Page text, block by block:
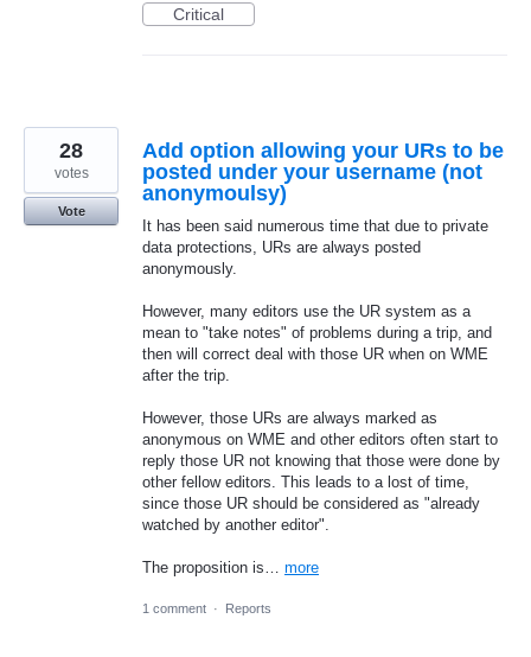
Critical
Add option allowing your URs to be
posted under your username (not
anonymoulsy)
It has been said numerous time that due to private
data protections, URs are always posted
anonymously.
However, many editors use the UR system as a
mean to "take notes" of problems during a trip, and
then will correct deal with those UR when on WME
after the trip.
However, those URs are always marked as
anonymous on WME and other editors often start to
reply those UR not knowing that those were done by
other fellow editors. This leads to a lost of time,
since those UR should be considered as "already
watched by another editor".
The proposition is… more
28
votes
Vote
1 comment · Reports